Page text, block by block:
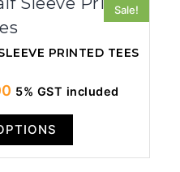
Sale!
PRINTED TEES
Current
price
is:
₹849.00.
5% GST included